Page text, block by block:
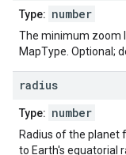
Type: number
The minimum zoom
MapType. Optional;
radius
Type: number
Radius of the planet
to Earth's equatorial